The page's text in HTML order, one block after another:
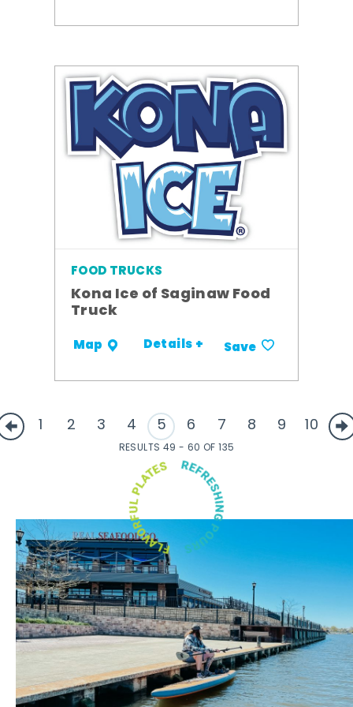
FOOD TRUCKS
Kona Ice of Saginaw Food
Truck
Map Details + Save
1 2 3 4 5 6 7 8 9 10
RESULTS 49 - 60 OF 135